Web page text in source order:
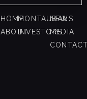
HOME
ABOUT
MONTAUBAN
INVESTORS
NEWS
MEDIA